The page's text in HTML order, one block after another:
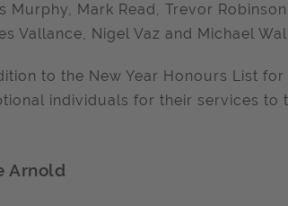
Murphy, Mark Read, Trevor
Vallance, Nigel Vaz and Michael
to the New Year Honours List
individuals for their services to
Arnold